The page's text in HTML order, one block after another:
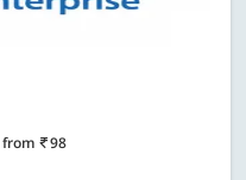
from 98